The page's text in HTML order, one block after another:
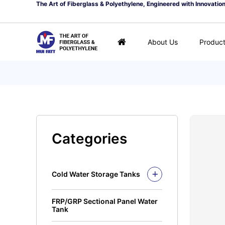
The Art of Fiberglass & Polyethylene, Engineered with
About Us
Categories
Cold Water Storage Tanks
Fiberglass Mui Tank
Closed Top Series
Polyethylene Tank (PE
Tank)
Closed Top Series
FRP/GRP Sectional Panel Water
Tank